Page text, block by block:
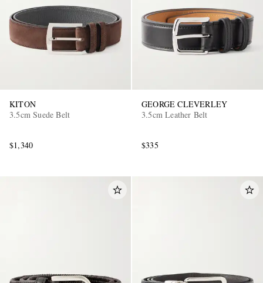
KITON
3.5cm Suede Belt
$1,340
GEORGE CLEVERLEY
3.5cm Leather Belt
$335